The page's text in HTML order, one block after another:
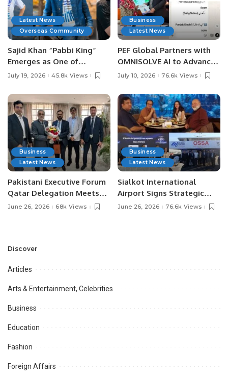
Latest News
Overseas Community
Sajid Khan “Pabbi King”
Emerges as One of
Pakistan’s Leading Social
July 19, 2026 45.8k Views
Business
Latest News
PEF Global Partners with
OMNISOLVE AI to Advance
Digital Agriculture in
July 10, 2026 76.6k Views
Business
Latest News
Pakistani Executive Forum
Qatar Delegation Meets
Pakistan’s Ambassador to
Opportunities.
June 26, 2026 68k Views
Business
Latest News
Sialkot International
Airport Signs Strategic
MOU with Qapsis Aviation
June 26, 2026 76.6k Views
Discover
Articles
Arts & Entertainment, Celebrities
Business
Education
Fashion
Foreign Affairs